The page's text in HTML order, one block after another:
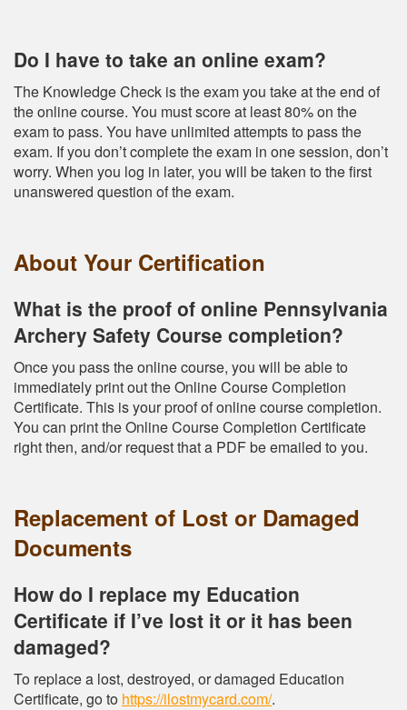
Do I have to take an online exam?
The Knowledge Check is the exam you take at the end of
the online course. You must score at least 80% on the
exam to pass. You have unlimited attempts to pass the
exam. If you don’t complete the exam in one session, don’t
worry. When you log in later, you will be taken to the first
unanswered question of the exam.
About Your Certification
What is the proof of online Pennsylvania
Archery Safety Course completion?
Once you pass the online course, you will be able to
immediately print out the Online Course Completion
Certificate. This is your proof of online course completion.
You can print the Online Course Completion Certificate
right then, and/or request that a PDF be emailed to you.
Replacement of Lost or Damaged
Documents
How do I replace my Education
Certificate if I’ve lost it or it has been
damaged?
To replace a lost, destroyed, or damaged Education
Certificate, go to https://ilostmycard.com/.